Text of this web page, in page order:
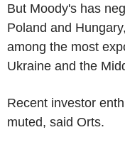
But Moody's has
Poland and
among the most
Ukraine and the
Recent investor
muted, said Orts.